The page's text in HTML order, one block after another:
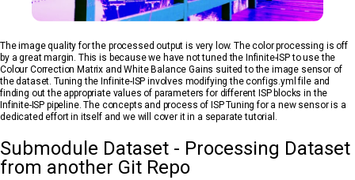
The image quality for the processed output is very low. The color processing is off
by a great margin. This is because we have not tuned the Infinite-ISP to use the
Colour Correction Matrix and White Balance Gains suited to the image sensor of
the dataset. Tuning the Infinite-ISP involves modifying the configs.yml file and
finding out the appropriate values of parameters for different ISP blocks in the
Infinite-ISP pipeline. The concepts and process of ISP Tuning for a new sensor is a
dedicated effort in itself and we will cover it in a separate tutorial.
Submodule Dataset - Processing Dataset
from another Git Repo